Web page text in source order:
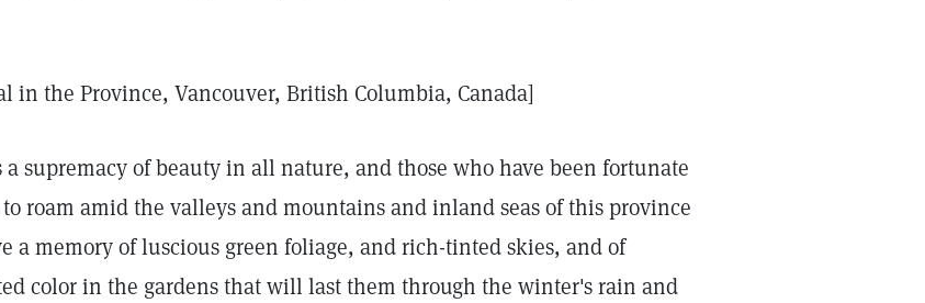
in the Province, Vancouver, British Columbia, Canada]
a supremacy of beauty in all nature, and those who have been fortunate
roam amid the valleys and mountains and inland seas of this province
a memory of luscious green foliage, and rich-tinted skies, and of
color in the gardens that will last them through the winter's rain and